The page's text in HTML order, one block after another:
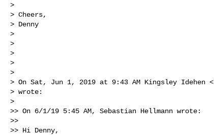
>
> Cheers,
> Denny
>
>
>
>
>
> On Sat, Jun 1, 2019 at 9:43 AM Kingsley Idehen <
> wrote:
>
>> On 6/1/19 5:45 AM, Sebastian Hellmann wrote:
>>
>> Hi Denny,